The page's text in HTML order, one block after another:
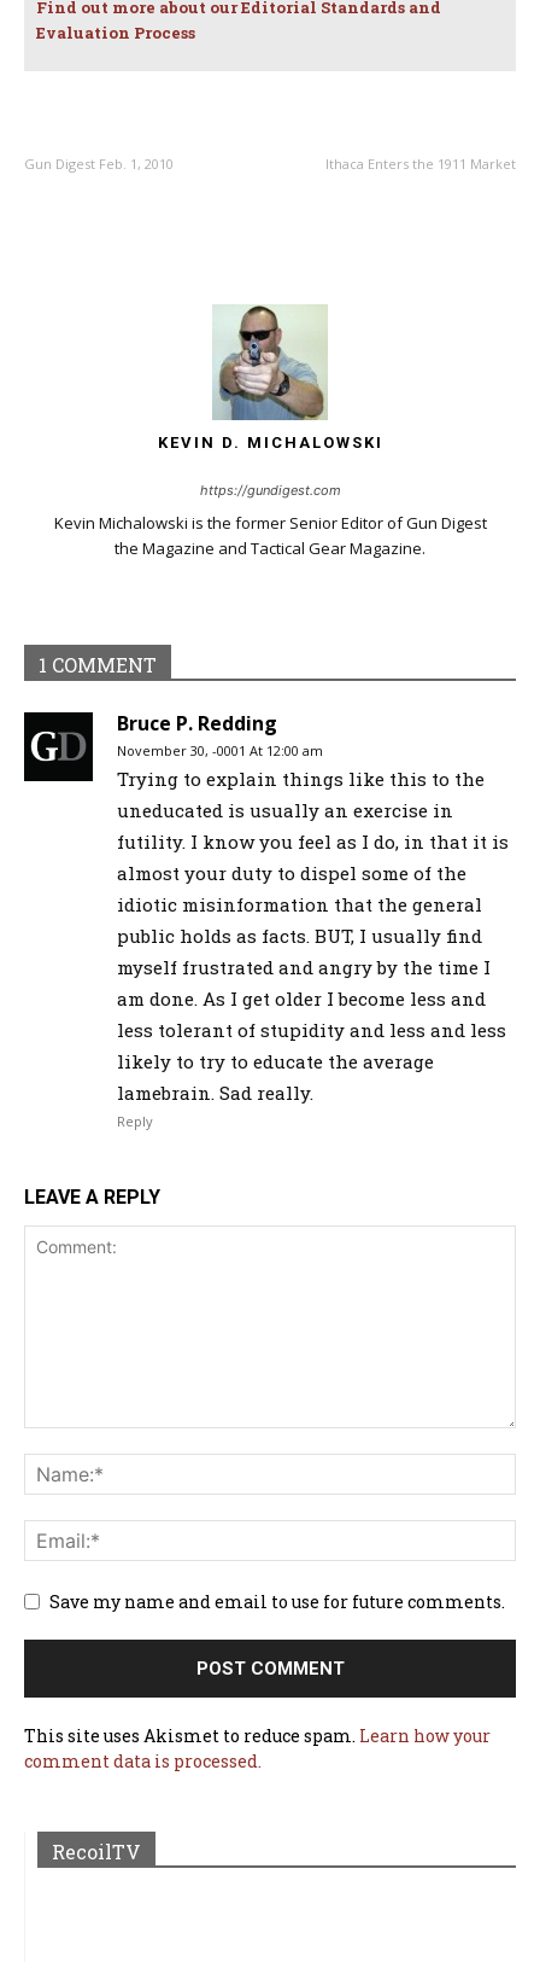
Find out more about our Editorial Standards and
Evaluation Process
Gun Digest Feb. 1, 2010 Ithaca Enters the 1911 Market
KEVIN D. MICHALOWSKI
https://gundigest.com
Kevin Michalowski is the former Senior Editor of Gun Digest
the Magazine and Tactical Gear Magazine.
1 COMMENT
Bruce P. Redding
November 30, -0001 At 12:00 am
Trying to explain things like this to the
uneducated is usually an exercise in
futility. I know you feel as I do, in that it is
almost your duty to dispel some of the
idiotic misinformation that the general
public holds as facts. BUT, I usually find
myself frustrated and angry by the time I
am done. As I get older I become less and
less tolerant of stupidity and less and less
likely to try to educate the average
lamebrain. Sad really.
Reply
LEAVE A REPLY
Save my name and email to use for future comments.
This site uses Akismet to reduce spam. Learn how your
comment data is processed.
RecoilTV